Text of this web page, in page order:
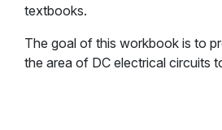
textbooks.
The goal of this workbook is to
the area of DC electrical circuits